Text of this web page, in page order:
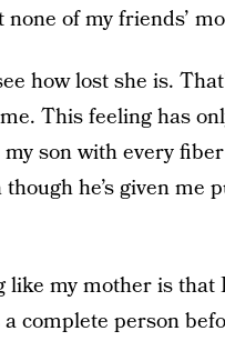
of my friends’
how lost she is.
This feeling has
son with every
he’s given me
like my mother is
complete person